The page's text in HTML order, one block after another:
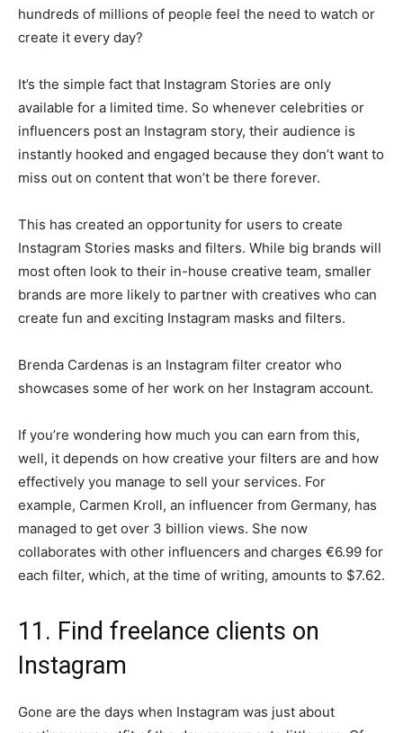
hundreds of millions of people feel the need to watch or
create it every day?
It’s the simple fact that Instagram Stories are only
available for a limited time. So whenever celebrities or
influencers post an Instagram story, their audience is
instantly hooked and engaged because they don’t want to
miss out on content that won’t be there forever.
This has created an opportunity for users to create
Instagram Stories masks and filters. While big brands will
most often look to their in-house creative team, smaller
brands are more likely to partner with creatives who can
create fun and exciting Instagram masks and filters.
Brenda Cardenas is an Instagram filter creator who
showcases some of her work on her Instagram account.
If you’re wondering how much you can earn from this,
well, it depends on how creative your filters are and how
effectively you manage to sell your services. For
example, Carmen Kroll, an influencer from Germany, has
managed to get over 3 billion views. She now
collaborates with other influencers and charges €6.99 for
each filter, which, at the time of writing, amounts to $7.62.
11. Find freelance clients on
Instagram
Gone are the days when Instagram was just about